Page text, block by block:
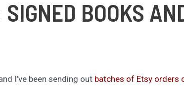
BOOKS
I’ve been sending out batches of Etsy orders